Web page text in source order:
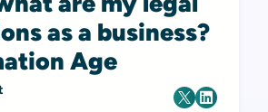
as a business?
Age